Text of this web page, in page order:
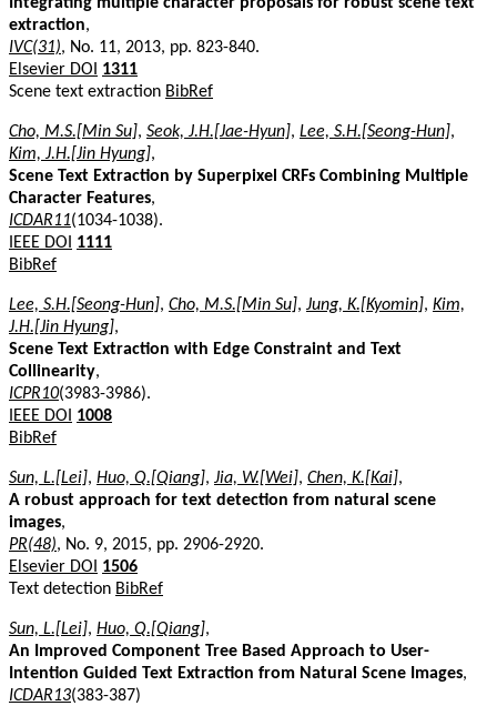
extraction,
IVC(31), No. 11, 2013, pp. 823-840.
Elsevier DOI
1311
Scene text extraction BibRef
Cho, M.S.[Min Su], Seok, J.H.[Jae-Hyun], Lee, S.H.[Seong-Hun],
Kim, J.H.[Jin Hyung],
Scene Text Extraction by Superpixel CRFs Combining Multiple
Character Features,
ICDAR11(1034-1038).
IEEE DOI
1111
BibRef
Lee, S.H.[Seong-Hun], Cho, M.S.[Min Su], Jung, K.[Kyomin], Kim,
J.H.[Jin Hyung],
Scene Text Extraction with Edge Constraint and Text
Collinearity,
ICPR10(3983-3986).
IEEE DOI
1008
BibRef
Sun, L.[Lei], Huo, Q.[Qiang], Jia, W.[Wei], Chen, K.[Kai],
A robust approach for text detection from natural scene
images,
PR(48), No. 9, 2015, pp. 2906-2920.
Elsevier DOI
1506
Text detection BibRef
Sun, L.[Lei], Huo, Q.[Qiang],
An Improved Component Tree Based Approach to User-
Intention Guided Text Extraction from Natural Scene Images,
ICDAR13(383-387)